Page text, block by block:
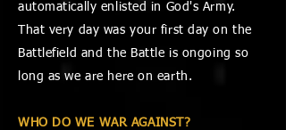
automatically enlisted in God's Army.
That very day was your first day on the
Battlefield and the Battle is ongoing so
long as we are here on earth.
WHO DO WE WAR AGAINST?